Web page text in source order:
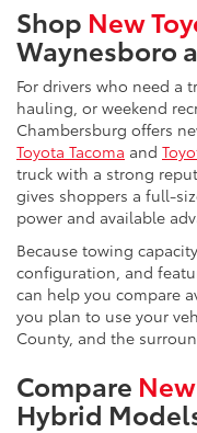
Shop New
Waynesboro
For drivers who need a
hauling, or weekend
Chambersburg offers
Toyota Tacoma and
truck with a strong
gives shoppers a full-
power and available
Because towing
configuration, and
can help you compare
you plan to use your
County, and the
Compare
Hybrid